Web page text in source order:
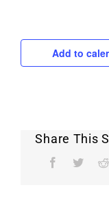
Add to
Share This
Facebook